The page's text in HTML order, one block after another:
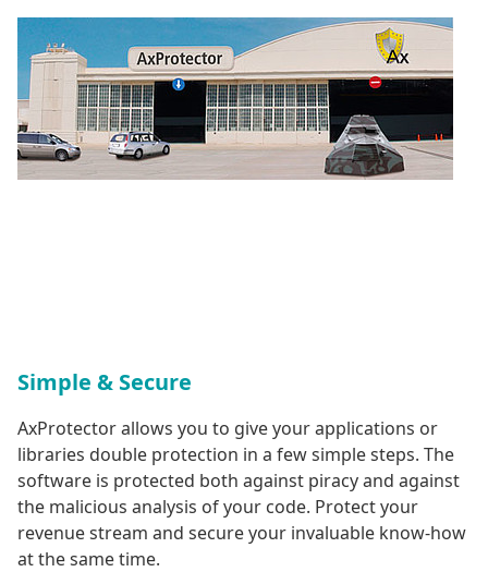
Simple & Secure
AxProtector allows you to give your applications or
libraries double protection in a few simple steps. The
software is protected both against piracy and against
the malicious analysis of your code. Protect your
revenue stream and secure your invaluable know-how
at the same time.